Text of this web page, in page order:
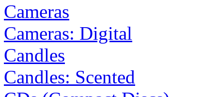
Cameras
Cameras: Digital
Candles
Candles: Scented